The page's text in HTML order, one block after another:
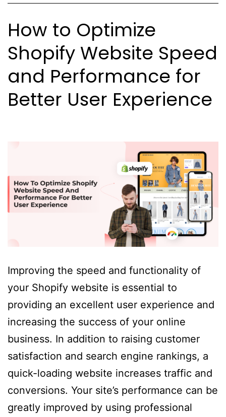
How to Optimize
Shopify Website Speed
and Performance for
Better User Experience
Improving the speed and functionality of
your Shopify website is essential to
providing an excellent user experience and
increasing the success of your online
business. In addition to raising customer
satisfaction and search engine rankings, a
quick-loading website increases traffic and
conversions. Your site’s performance can be
greatly improved by using professional